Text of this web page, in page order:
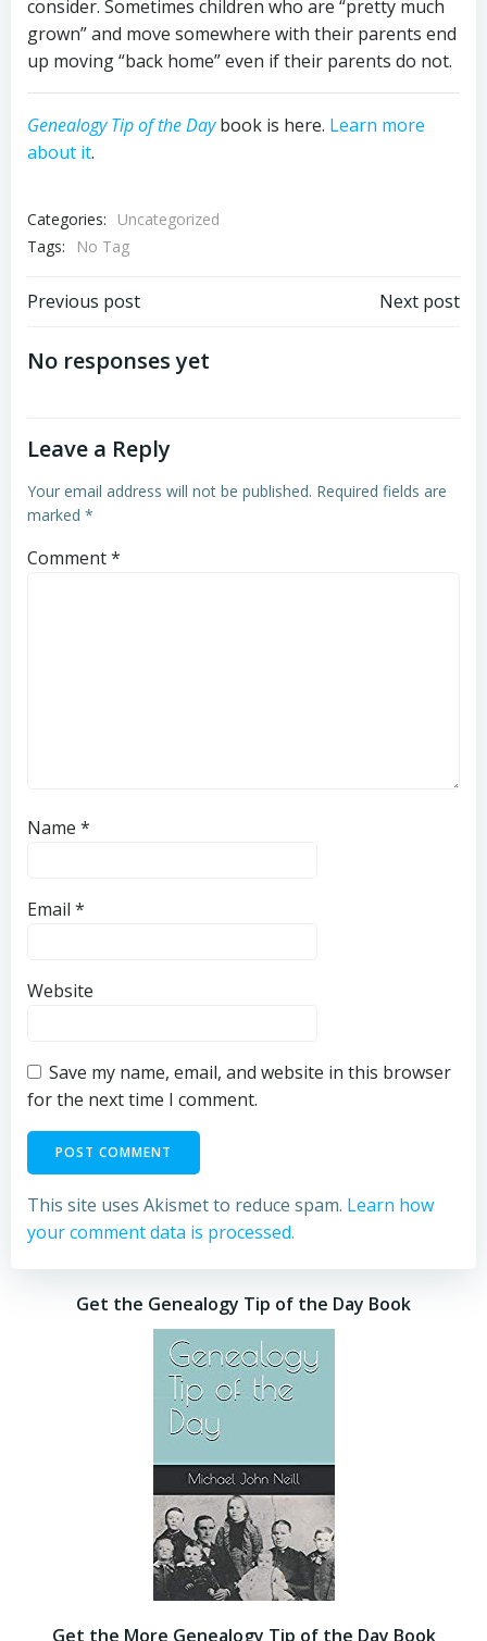
consider. Sometimes children who are “pretty much
grown” and move somewhere with their parents end
up moving “back home” even if their parents do not.
Genealogy Tip of the Daybook is here. Learn more
about it.
Categories:
Uncategorized
Tags:
No Tag
Post
navigation
Previous post Next post
No responses yet
Leave a Reply
Your email address will not be published. Required fields are
marked *
Comment*
Name *
Email *
Website
Save my name, email, and website in this browser
for the next time I comment.
This site uses Akismet to reduce spam. Learn how
your comment data is processed.
Get the Genealogy Tip of the Day Book
Get the More Genealogy Tip of the Day Book